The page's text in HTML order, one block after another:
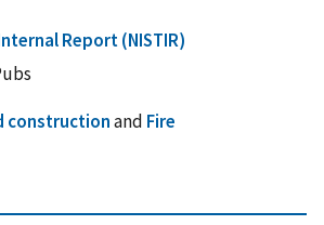
Report (NISTIR)
constructionand Fire